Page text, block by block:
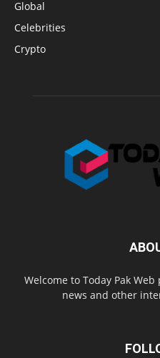
Global
Celebrities
Crypto
Welcome to Today Pak
news and other